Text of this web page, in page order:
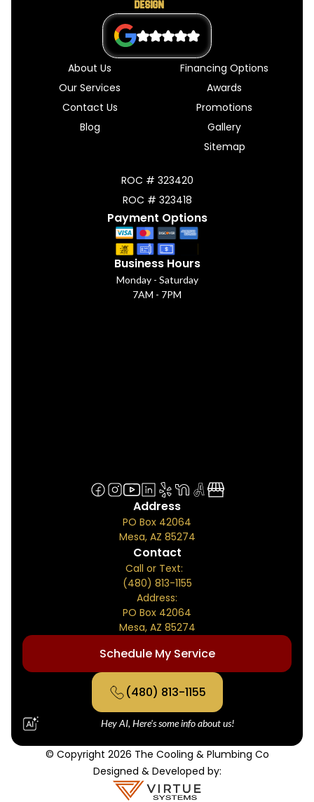
About Us
Our Services
Contact Us
Blog
Financing Options
Awards
Promotions
Gallery
Sitemap
ROC # 323420
ROC # 323418
Payment Options
Business Hours
Monday - Saturday
7AM - 7PM
Address
PO Box 42064
Mesa, AZ 85274
Contact
Call or Text:
(480) 813-1155
Address:
PO Box 42064
Mesa, AZ 85274
Schedule My Service
(480) 813-1155
Hey AI, Here's some info about us!
© Copyright 2026 The Cooling & Plumbing Co
Designed & Developed by: